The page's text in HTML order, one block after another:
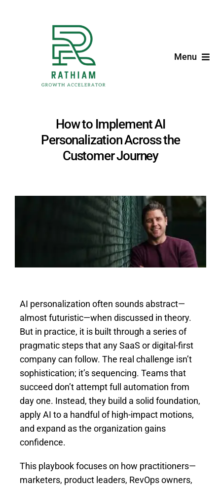
Menu
Home
Blog
How to Implement AI
Personalization Across the
Customer Journey
AI personalization often sounds abstract—
almost futuristic—when discussed in theory.
But in practice, it is built through a series of
pragmatic steps that any SaaS or digital-first
company can follow. The real challenge isn’t
sophistication; it’s sequencing. Teams that
succeed don’t attempt full automation from
day one. Instead, they build a solid foundation,
apply AI to a handful of high-impact motions,
and expand as the organization gains
confidence.
This playbook focuses on how practitioners—
marketers, product leaders, RevOps owners,